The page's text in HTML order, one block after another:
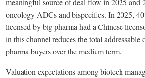
meaningful source of deal flow in 2025 and
oncology ADCs and bispecifics. In 2025,
licensed by big pharma had a Chinese
in this channel reduces the total addressable
pharma buyers over the medium term.
Valuation expectations among biotech